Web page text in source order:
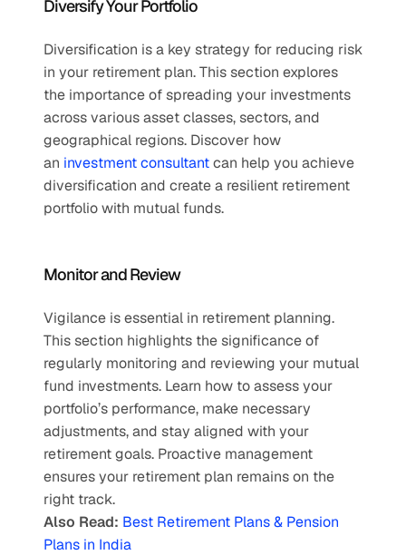
Diversify Your Portfolio
Diversification is a key strategy for reducing risk
in your retirement plan. This section explores
the importance of spreading your investments
across various asset classes, sectors, and
geographical regions. Discover how
an investment consultant can help you achieve
diversification and create a resilient retirement
portfolio with mutual funds.
Monitor and Review
Vigilance is essential in retirement planning.
This section highlights the significance of
regularly monitoring and reviewing your mutual
fund investments. Learn how to assess your
portfolio’s performance, make necessary
adjustments, and stay aligned with your
retirement goals. Proactive management
ensures your retirement plan remains on the
right track.
Also Read: Best Retirement Plans & Pension
Plans in India